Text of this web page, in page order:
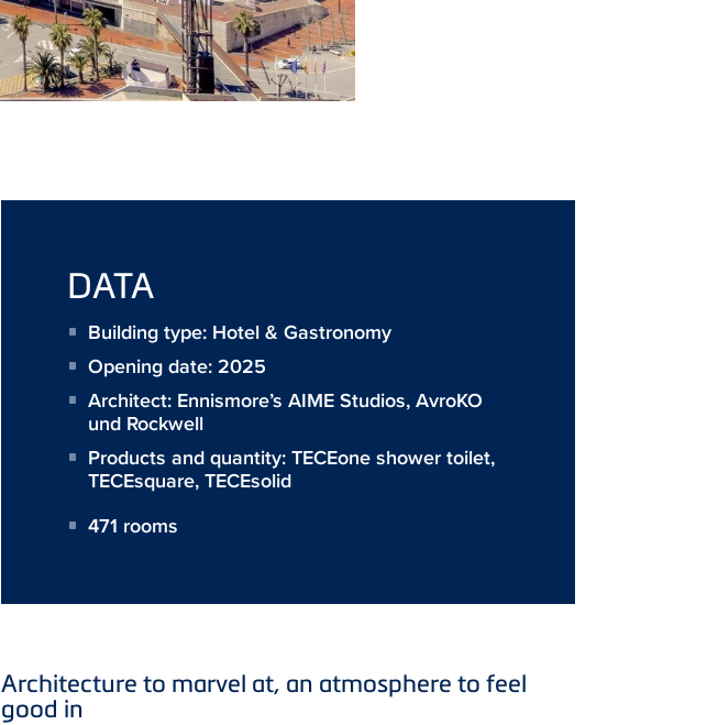
DATA
Building type: Hotel & Gastronomy
Opening date: 2025
Architect: Ennismore’s AIME Studios, AvroKO
und Rockwell
Products and quantity:TECEone shower toilet,
TECEsquare, TECEsolid
471 rooms
Architecture to marvel at, an atmosphere to feel
good in